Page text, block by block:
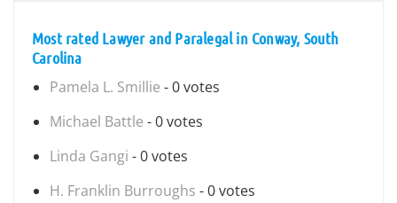
Most rated Lawyer and Paralegal in Conway, South
Carolina
Pamela L. Smillie - 0 votes
Michael Battle - 0 votes
Linda Gangi - 0 votes
H. Franklin Burroughs - 0 votes